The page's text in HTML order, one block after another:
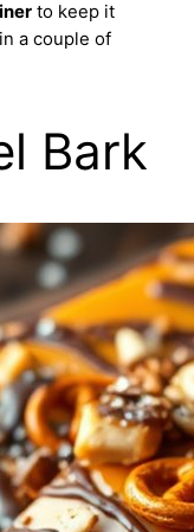
to keep it
a couple of
Bark